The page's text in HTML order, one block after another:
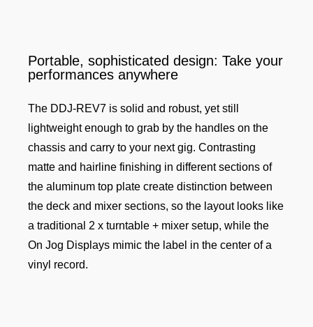
Portable, sophisticated design: Take your
performances anywhere
The DDJ-REV7 is solid and robust, yet still
lightweight enough to grab by the handles on the
chassis and carry to your next gig. Contrasting
matte and hairline finishing in different sections of
the aluminum top plate create distinction between
the deck and mixer sections, so the layout looks like
a traditional 2 x turntable + mixer setup, while the
On Jog Displays mimic the label in the center of a
vinyl record.